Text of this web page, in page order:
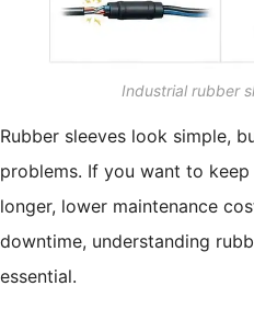
Industrial rubber
Rubber sleeves look simple,
problems. If you want to keep
longer, lower maintenance
downtime, understanding
essential.